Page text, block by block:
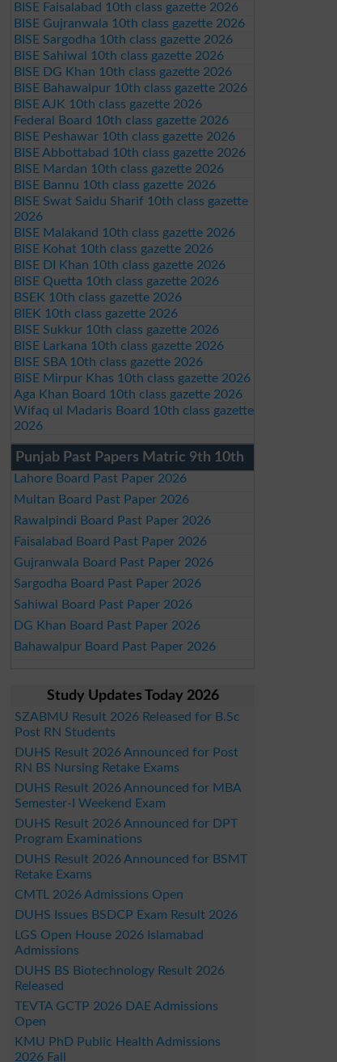
BISE Faisalabad 10th class gazette 2026
BISE Gujranwala 10th class gazette 2026
BISE Sargodha 10th class gazette 2026
BISE Sahiwal 10th class gazette 2026
BISE DG Khan 10th class gazette 2026
BISE Bahawalpur 10th class gazette 2026
BISE AJK 10th class gazette 2026
Federal Board 10th class gazette 2026
BISE Peshawar 10th class gazette 2026
BISE Abbottabad 10th class gazette 2026
BISE Mardan 10th class gazette 2026
BISE Bannu 10th class gazette 2026
BISE Swat Saidu Sharif 10th class gazette
2026
BISE Malakand 10th class gazette 2026
BISE Kohat 10th class gazette 2026
BISE DI Khan 10th class gazette 2026
BISE Quetta 10th class gazette 2026
BSEK 10th class gazette 2026
BIEK 10th class gazette 2026
BISE Sukkur 10th class gazette 2026
BISE Larkana 10th class gazette 2026
BISE SBA 10th class gazette 2026
BISE Mirpur Khas 10th class gazette 2026
Aga Khan Board 10th class gazette 2026
Wifaq ul Madaris Board 10th class gazette
2026
Punjab Past Papers Matric 9th 10th
Lahore Board Past Paper 2026
Multan Board Past Paper 2026
Rawalpindi Board Past Paper 2026
Faisalabad Board Past Paper 2026
Gujranwala Board Past Paper 2026
Sargodha Board Past Paper 2026
Sahiwal Board Past Paper 2026
DG Khan Board Past Paper 2026
Bahawalpur Board Past Paper 2026
Study Updates Today 2026
SZABMU Result 2026 Released for B.Sc
Post RN Students
DUHS Result 2026 Announced for Post
RN BS Nursing Retake Exams
DUHS Result 2026 Announced for MBA
Semester-I Weekend Exam
DUHS Result 2026 Announced for DPT
Program Examinations
DUHS Result 2026 Announced for BSMT
Retake Exams
CMTL 2026 Admissions Open
DUHS Issues BSDCP Exam Result 2026
LGS Open House 2026 Islamabad
Admissions
DUHS BS Biotechnology Result 2026
Released
TEVTA GCTP 2026 DAE Admissions
Open
KMU PhD Public Health Admissions
2026 Fall